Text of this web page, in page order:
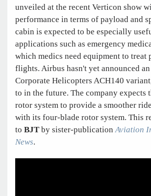
unveiled at the recent Verticon show
performance in terms of payload and
cabin is expected to be especially
applications such as emergency
which medics need equipment to treat
flights. Airbus hasn't yet announced
Corporate Helicopters ACH140
to in the future. The company expects
rotor system to provide a smoother
with its four-blade rotor system. This
to BJT by sister-publication Aviation
News.